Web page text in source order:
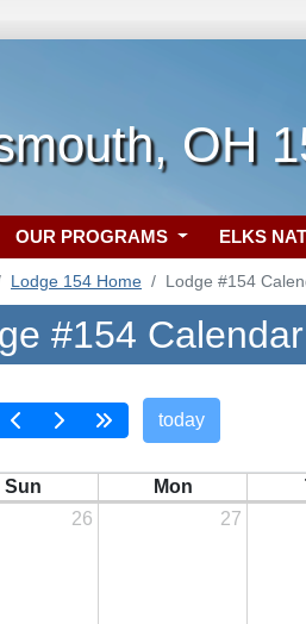
OH
OUR PROGRAMS ELKS
Lodge 154 Home Lodge #154
#154 Calendar
today
Sun Mon
26
27